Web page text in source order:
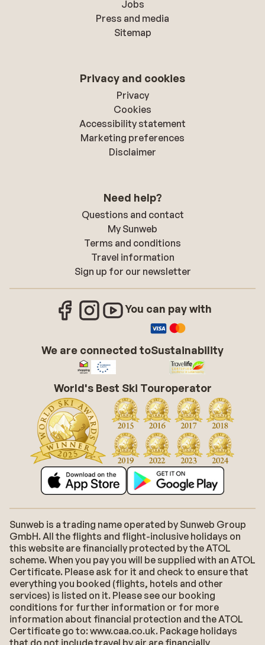
Jobs
Press and media
Sitemap
Privacy and cookies
Privacy
Cookies
Accessibility statement
Marketing preferences
Disclaimer
Need help?
Questions and contact
My Sunweb
Terms and conditions
Travel information
Sign up for our newsletter
You can pay with
We are connected toSustainability
World's Best Ski Touroperator
Sunweb is a trading name operated by Sunweb Group
GmbH. All the flights and flight-inclusive holidays on
this website are financially protected by the ATOL
scheme. When you pay you will be supplied with an ATOL
Certificate. Please ask for it and check to ensure that
everything you booked (flights, hotels and other
services) is listed on it. Please see our booking
conditions for further information or for more
information about financial protection and the ATOL
Certificate go to: www.caa.co.uk. Package holidays
that do not include travel by air are financially